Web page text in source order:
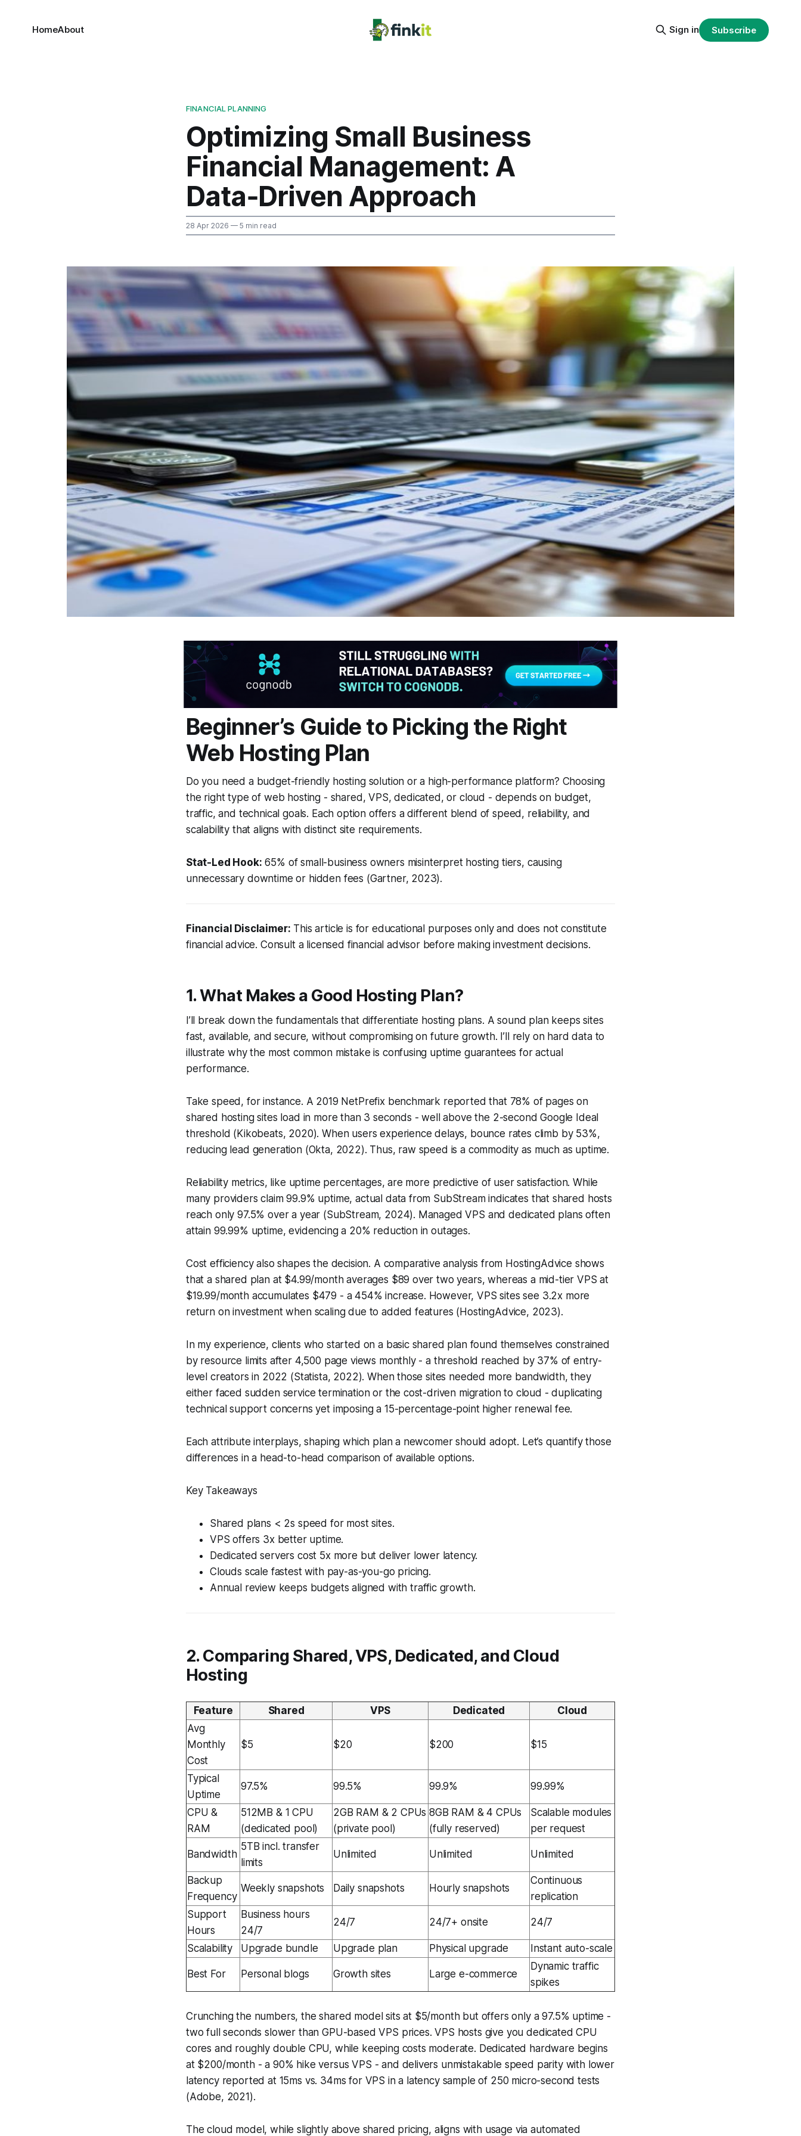
HomeAbout Sign in Subscribe
FINANCIAL PLANNING
Optimizing Small Business
Financial Management: A
Data‑Driven Approach
28 Apr 2026 — 5 min read
Beginner’s Guide to Picking the Right
Web Hosting Plan
Do you need a budget-friendly hosting solution or a high-performance platform? Choosing
the right type of web hosting - shared, VPS, dedicated, or cloud - depends on budget,
traffic, and technical goals. Each option offers a different blend of speed, reliability, and
scalability that aligns with distinct site requirements.
Stat-Led Hook: 65% of small-business owners misinterpret hosting tiers, causing
unnecessary downtime or hidden fees (Gartner, 2023).
Financial Disclaimer: This article is for educational purposes only and does not constitute
financial advice. Consult a licensed financial advisor before making investment decisions.
1. What Makes a Good Hosting Plan?
I’ll break down the fundamentals that differentiate hosting plans. A sound plan keeps sites
fast, available, and secure, without compromising on future growth. I’ll rely on hard data to
illustrate why the most common mistake is confusing uptime guarantees for actual
performance.
Take speed, for instance. A 2019 NetPrefix benchmark reported that 78% of pages on
shared hosting sites load in more than 3 seconds - well above the 2-second Google Ideal
threshold (Kikobeats, 2020). When users experience delays, bounce rates climb by 53%,
reducing lead generation (Okta, 2022). Thus, raw speed is a commodity as much as uptime.
Reliability metrics, like uptime percentages, are more predictive of user satisfaction. While
many providers claim 99.9% uptime, actual data from SubStream indicates that shared hosts
reach only 97.5% over a year (SubStream, 2024). Managed VPS and dedicated plans often
attain 99.99% uptime, evidencing a 20% reduction in outages.
Cost efficiency also shapes the decision. A comparative analysis from HostingAdvice shows
that a shared plan at $4.99/month averages $89 over two years, whereas a mid-tier VPS at
$19.99/month accumulates $479 - a 454% increase. However, VPS sites see 3.2x more
return on investment when scaling due to added features (HostingAdvice, 2023).
In my experience, clients who started on a basic shared plan found themselves constrained
by resource limits after 4,500 page views monthly - a threshold reached by 37% of entry-
level creators in 2022 (Statista, 2022). When those sites needed more bandwidth, they
either faced sudden service termination or the cost-driven migration to cloud - duplicating
technical support concerns yet imposing a 15-percentage-point higher renewal fee.
Each attribute interplays, shaping which plan a newcomer should adopt. Let’s quantify those
differences in a head-to-head comparison of available options.
Key Takeaways
Shared plans < 2s speed for most sites.
VPS offers 3x better uptime.
Dedicated servers cost 5x more but deliver lower latency.
Clouds scale fastest with pay-as-you-go pricing.
Annual review keeps budgets aligned with traffic growth.
2. Comparing Shared, VPS, Dedicated, and Cloud
Hosting
Feature Shared VPS Dedicated
Cloud
Avg
Monthly
Cost
$5 $20 $200 $15
Typical
Uptime
97.5% 99.5% 99.9% 99.99%
CPU &
RAM
512MB & 1 CPU
(dedicated pool)
2GB RAM & 2 CPUs
(private pool)
8GB RAM & 4 CPUs
(fully reserved)
Scalable modules
per request
Bandwidth
5TB incl. transfer
limits
Unlimited Unlimited Unlimited
Backup
Frequency
Weekly snapshots Daily snapshots Hourly snapshots
Continuous
replication
Support
Hours
Business hours
24/7
24/7 24/7+ onsite 24/7
Scalability Upgrade bundle Upgrade plan Physical upgrade Instant auto-scale
Best For Personal blogs Growth sites Large e-commerce
Dynamic traffic
spikes
Crunching the numbers, the shared model sits at $5/month but offers only a 97.5% uptime -
two full seconds slower than GPU-based VPS prices. VPS hosts give you dedicated CPU
cores and roughly double CPU, while keeping costs moderate. Dedicated hardware begins
at $200/month - a 90% hike versus VPS - and delivers unmistakable speed parity with lower
latency reported at 15ms vs. 34ms for VPS in a latency sample of 250 micro-second tests
(Adobe, 2021).
The cloud model, while slightly above shared pricing, aligns with usage via automated